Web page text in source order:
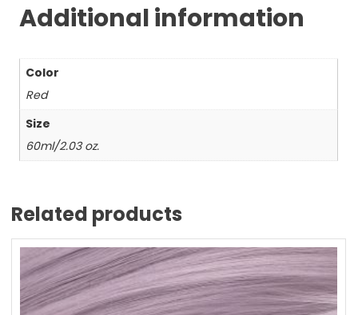
Additional information
Color
Red
Size
60ml/2.03 oz.
Related products